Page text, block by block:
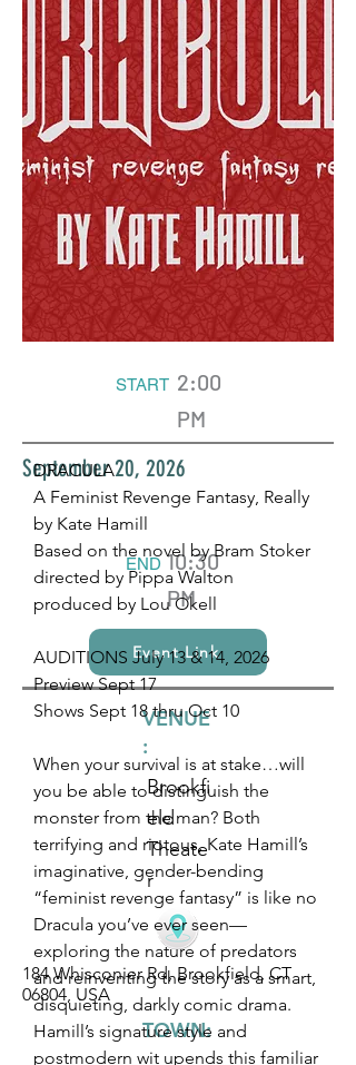
START 2:00
PM
September 20, 2026
END 10:30
PM
Event Link
VENUE
:
Brookfi
eld
Theate
r
184 Whisconier Rd, Brookfield, CT
06804, USA
TOWN:
DRACULA
A Feminist Revenge Fantasy, Really
by Kate Hamill
Based on the novel by Bram Stoker
directed by Pippa Walton
produced by Lou Okell
AUDITIONS July 13 & 14, 2026
Preview Sept 17
Shows Sept 18 thru Oct 10
When your survival is at stake…will
you be able to distinguish the
monster from the man? Both
terrifying and riotous, Kate Hamill’s
imaginative, gender-bending
“feminist revenge fantasy” is like no
Dracula you’ve ever seen—
exploring the nature of predators
and reinventing the story as a smart,
disquieting, darkly comic drama.
Hamill’s signature style and
postmodern wit upends this familiar